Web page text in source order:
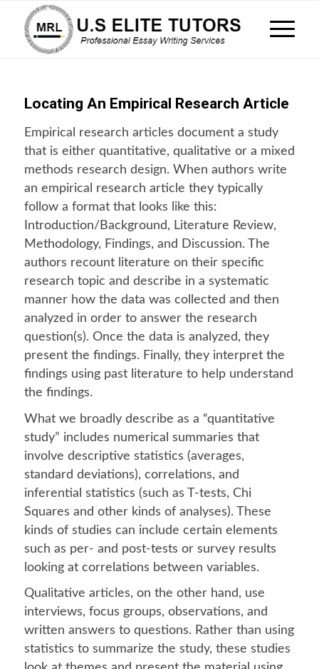
Locating An Empirical Research Article
Empirical research articles document a study
that is either quantitative, qualitative or a mixed
methods research design. When authors write
an empirical research article they typically
follow a format that looks like this:
Introduction/Background, Literature Review,
Methodology, Findings, and Discussion. The
authors recount literature on their specific
research topic and describe in a systematic
manner how the data was collected and then
analyzed in order to answer the research
question(s). Once the data is analyzed, they
present the findings. Finally, they interpret the
findings using past literature to help understand
the findings.
What we broadly describe as a “quantitative
study” includes numerical summaries that
involve descriptive statistics (averages,
standard deviations), correlations, and
inferential statistics (such as T-tests, Chi
Squares and other kinds of analyses). These
kinds of studies can include certain elements
such as per- and post-tests or survey results
looking at correlations between variables.
Qualitative articles, on the other hand, use
interviews, focus groups, observations, and
written answers to questions. Rather than using
statistics to summarize the study, these studies